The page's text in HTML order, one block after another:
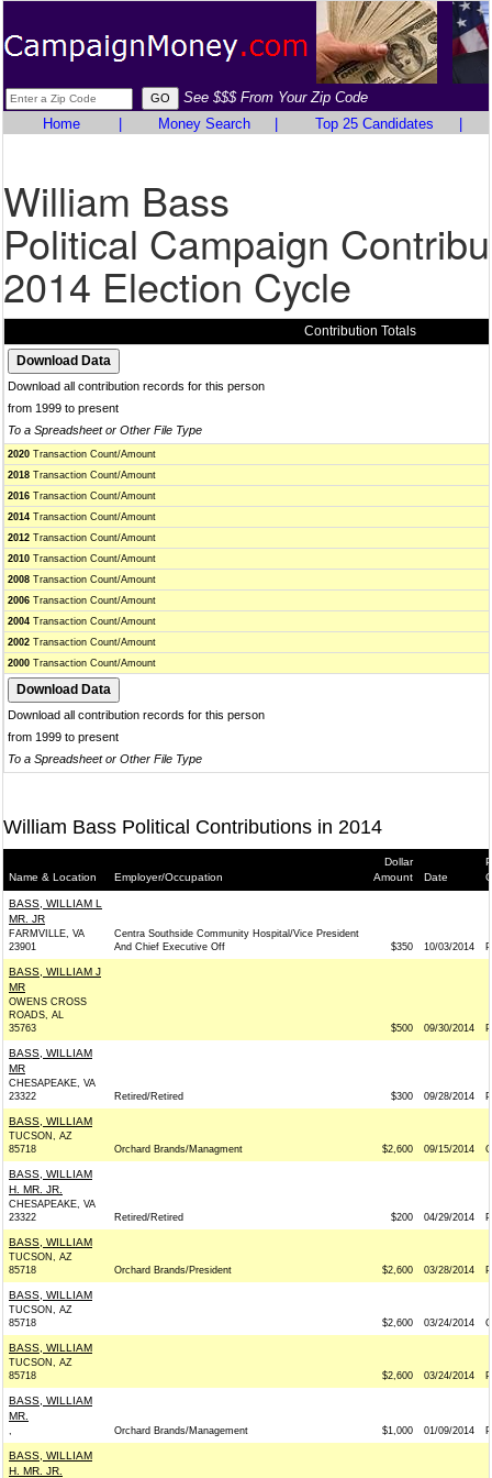
See $$$ From Your Zip Code
Home
Money Search Top 25 Candidates
William Bass
Political Campaign
2014 Election Cycle
Contribution Totals
Download all contribution records for this person
from 1999 to present
To a Spreadsheet or Other File Type
2020 Transaction Count/Amount
2018 Transaction Count/Amount
2016 Transaction Count/Amount
2014 Transaction Count/Amount
2012 Transaction Count/Amount
2010 Transaction Count/Amount
2008 Transaction Count/Amount
2006 Transaction Count/Amount
2004 Transaction Count/Amount
2002 Transaction Count/Amount
2000 Transaction Count/Amount
Download all contribution records for this person
from 1999 to present
To a Spreadsheet or Other File Type
William Bass Political Contributions in 2014
Name & Location Employer/Occupation
Dollar
Amount
Date
BASS, WILLIAM L
MR. JR
FARMVILLE, VA
23901
Centra Southside Community Hospital/Vice President
And Chief Executive Off
$350 10/03/2014 P
BASS, WILLIAM J
MR
OWENS CROSS
ROADS, AL
35763
$500 09/30/2014 P
BASS, WILLIAM
MR
CHESAPEAKE, VA
23322
Retired/Retired $300 09/28/2014 P
BASS, WILLIAM
TUCSON, AZ
85718
Orchard Brands/Managment $2,600 09/15/2014 G
BASS, WILLIAM
H. MR. JR.
CHESAPEAKE, VA
23322
Retired/Retired $200 04/29/2014 P
BASS, WILLIAM
TUCSON, AZ
85718
Orchard Brands/President $2,600 03/28/2014 P
BASS, WILLIAM
TUCSON, AZ
85718
$2,600 03/24/2014 G
BASS, WILLIAM
TUCSON, AZ
85718
$2,600 03/24/2014 P
BASS, WILLIAM
MR.
, Orchard Brands/Management $1,000 01/09/2014 P
BASS, WILLIAM
H. MR. JR.